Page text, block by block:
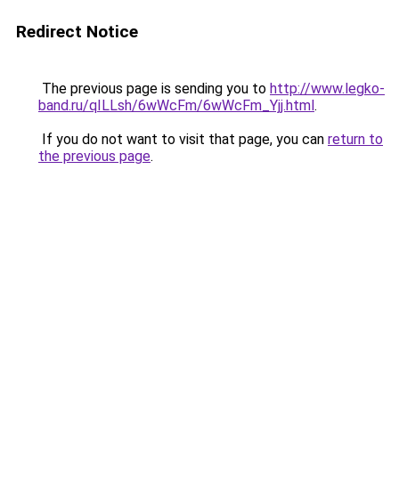
Redirect Notice
The previous page is sending you to http://www.legko-
band.ru/qILLsh/6wWcFm/6wWcFm_Yjj.html.
If you do not want to visit that page, you can return to
the previous page.